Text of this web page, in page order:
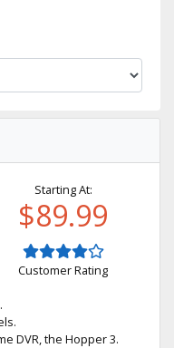
Starting At:
$89.99
Customer Rating
DVR, the Hopper 3.